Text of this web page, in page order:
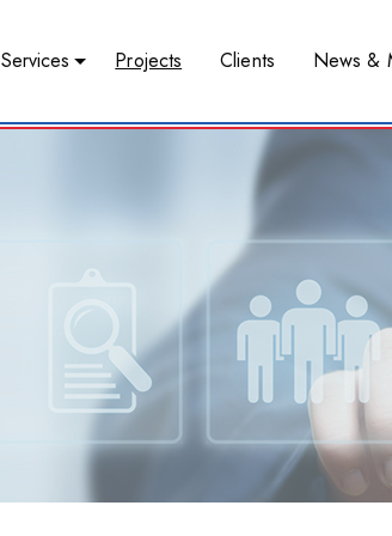
Services Projects Clients News &